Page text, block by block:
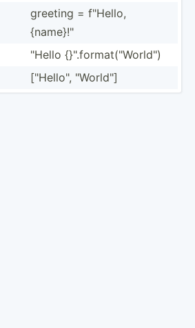
greeting = f"Hello,
{name}­!"
"­Hello {}".f­or­mat­("Wo­rld­")
["He­llo­", "­Wor­ld"]